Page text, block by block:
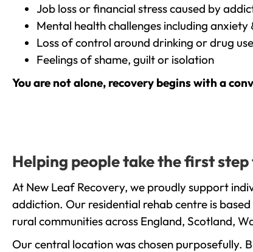
Job loss or financial stress caused by
Mental health challenges including anxiety
Loss of control around drinking or drug use
Feelings of shame, guilt or isolation
You are not alone, recovery begins with a
Helping people take the first
At New Leaf Recovery, we proudly support
addiction. Our residential rehab centre is
rural communities across England, Scotland,
Our central location was chosen purposefully.